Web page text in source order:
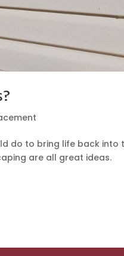
do to bring life back into
are all great ideas.